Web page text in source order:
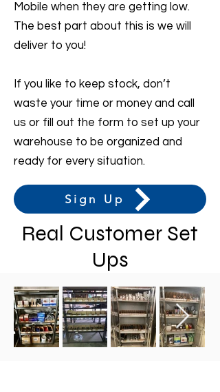
Mobile when they are getting low.
The best part about this is we will
deliver to you!
If you like to keep stock, don’t
waste your time or money and call
us or fill out the form to set up your
warehouse to be organized and
ready for every situation.
Sign Up
Real Customer Set
Ups